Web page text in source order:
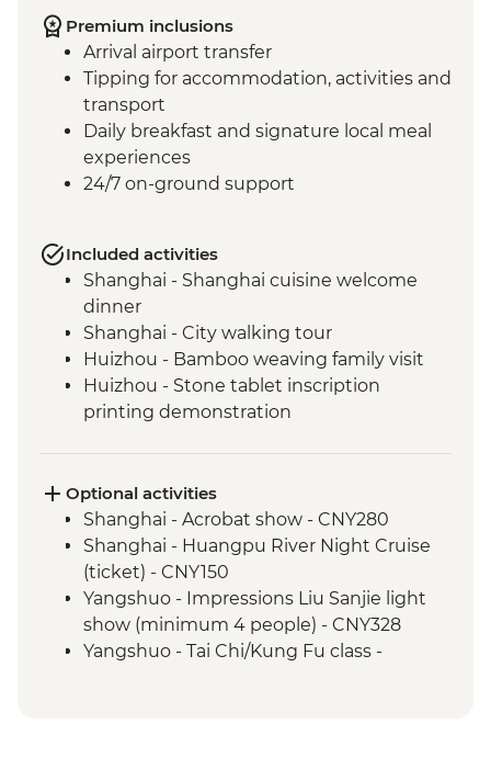
Premium inclusions
Arrival airport transfer
Tipping for accommodation, activities and
transport
Daily breakfast and signature local meal
experiences
24/7 on-ground support
Included activities
Shanghai - Shanghai cuisine welcome
dinner
Shanghai - City walking tour
Huizhou - Bamboo weaving family visit
Huizhou - Stone tablet inscription
printing demonstration
Shanghai - rooftop bar (one drink
included)
Yangshuo - Walking Tour
Yangshuo - Xianggong Hill & Tea Farm
Visit
Yangshuo - Cooking class
Xi'an - Muslim Quarter Walking Tour
Optional activities
Shanghai - Acrobat show - CNY280
Shanghai - Huangpu River Night Cruise
(ticket) - CNY150
Yangshuo - Impressions Liu Sanjie light
show (minimum 4 people) - CNY328
Yangshuo - Tai Chi/Kung Fu class -